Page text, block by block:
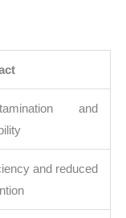
and
and reduced